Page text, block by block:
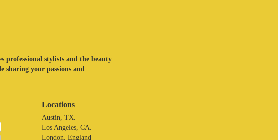
professional stylists and the beauty
sharing your passions and
Locations
Austin, TX.
Los Angeles, CA.
London. England